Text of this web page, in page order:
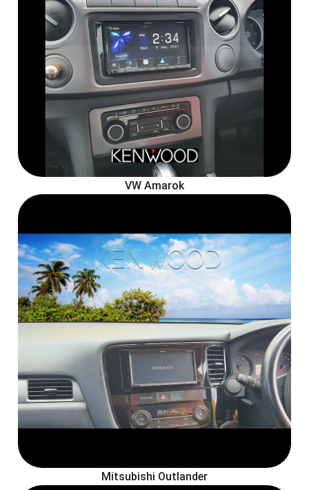
VW Amarok
Mitsubishi Outlander